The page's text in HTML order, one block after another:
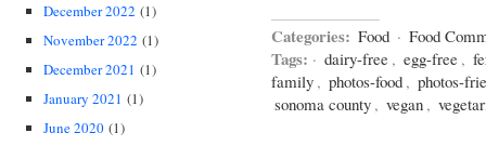
December 2022 (1)
November 2022 (1)
December 2021 (1)
January 2021 (1)
June 2020 (1)
Categories: Food · Food
Tags: · dairy-free , egg-free ,
family , photos-food , photos-
sonoma county , vegan ,